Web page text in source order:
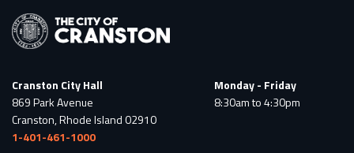
Cranston City Hall
869 Park Avenue
Cranston, Rhode Island 02910
1-401-461-1000
Monday - Friday
8:30am to 4:30pm